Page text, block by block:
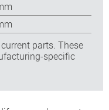
parts. These
specific